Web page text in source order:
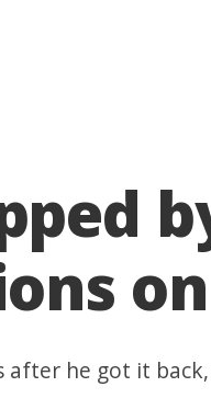
after he got it